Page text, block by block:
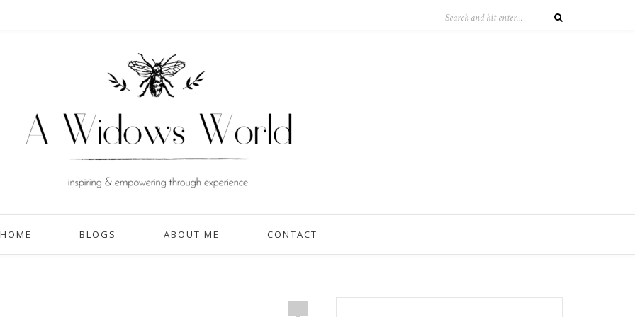
HOME BLOGS ABOUT ME CONTACT